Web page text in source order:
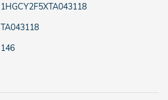
1HGCY2F5XTA043118
TA043118
146